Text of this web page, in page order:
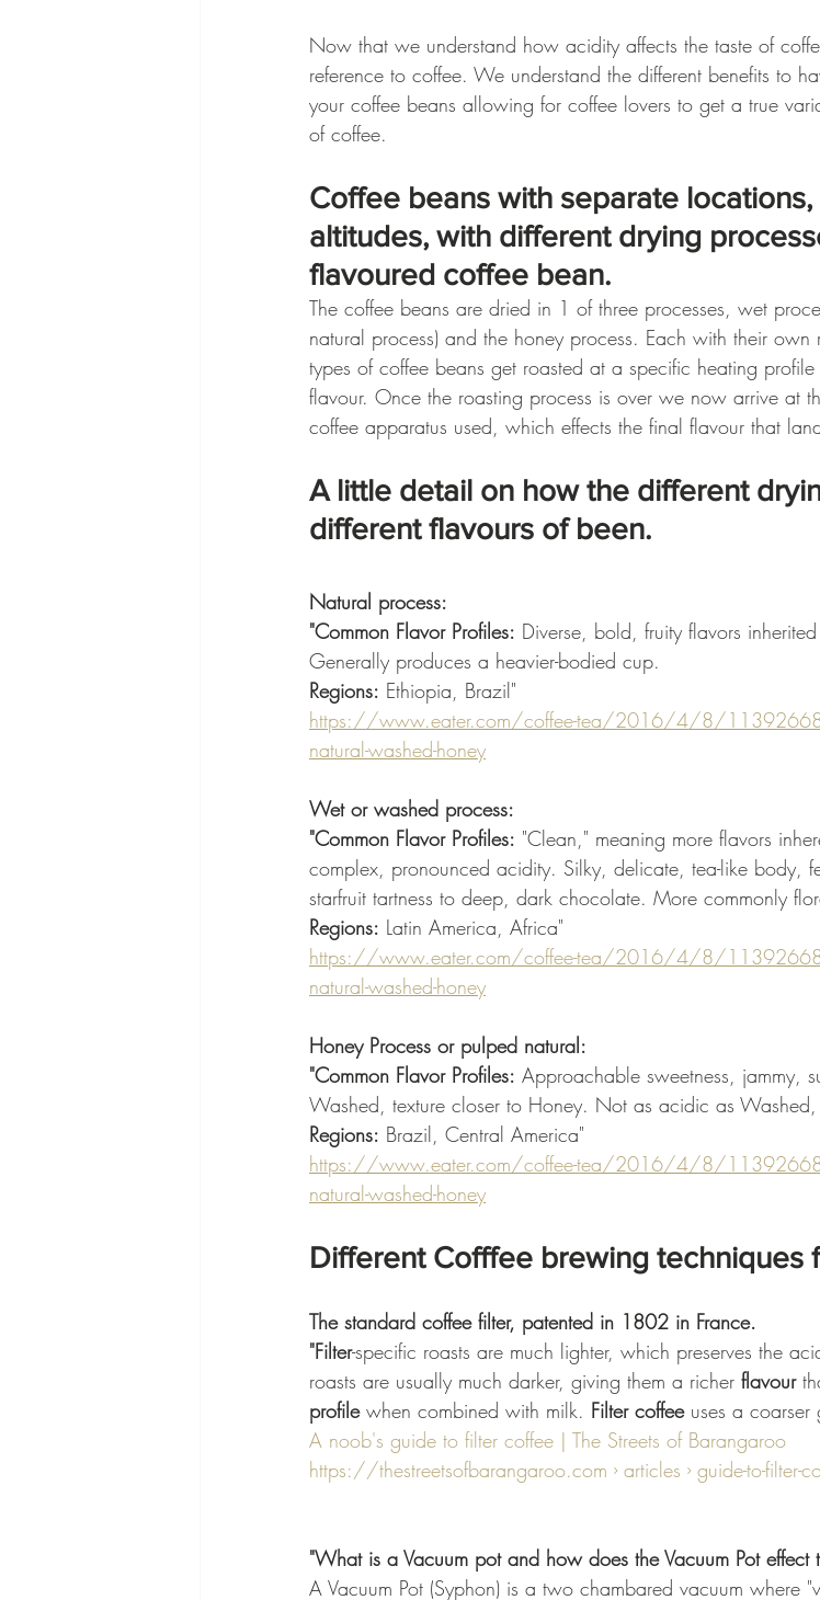
Now that we understand how acidity affects the taste of
reference to coffee. We understand the different benefits to
your coffee beans allowing for coffee lovers to get a true
of coffee.
Coffee beans with separate locations,
altitudes, with different drying
flavoured coffee bean.
The coffee beans are dried in 1 of three processes, wet
natural process) and the honey process. Each with their own
types of coffee beans get roasted at a specific heating
flavour. Once the roasting process is over we now arrive at
coffee apparatus used, which effects the final flavour that
A little detail on how the different
different flavours of been.
Natural process:
"Common Flavor Profiles: Diverse, bold, fruity flavors
Generally produces a heavier-bodied cup.
Regions: Ethiopia, Brazil"
https://www.eater.com/coffee-tea/2016/4/8/11392668/
natural-washed-honey
Wet or washed process:
"Common Flavor Profiles: "Clean," meaning more flavors
complex, pronounced acidity. Silky, delicate, tea-like body,
starfruit tartness to deep, dark chocolate. More commonly
Regions: Latin America, Africa"
https://www.eater.com/coffee-tea/2016/4/8/11392668/
natural-washed-honey
Honey Process or pulped natural:
"Common Flavor Profiles: Approachable sweetness, jammy,
Washed, texture closer to Honey. Not as acidic as
Regions: Brazil, Central America"
https://www.eater.com/coffee-tea/2016/4/8/11392668/
natural-washed-honey
Different Cofffee brewing techniques
The standard coffee filter, patented in 1802 in France.
"Filter-specific roasts are much lighter, which preserves the
roasts are usually much darker, giving them a richer flavour
profile when combined with milk. Filter coffee uses a coarser
A noob's guide to filter coffee | The Streets of Barangaroo
https://thestreetsofbarangaroo.com › articles › guide-to-filter-
"What is a Vacuum pot and how does the Vacuum Pot effect
A Vacuum Pot (Syphon) is a two chambared vacuum where